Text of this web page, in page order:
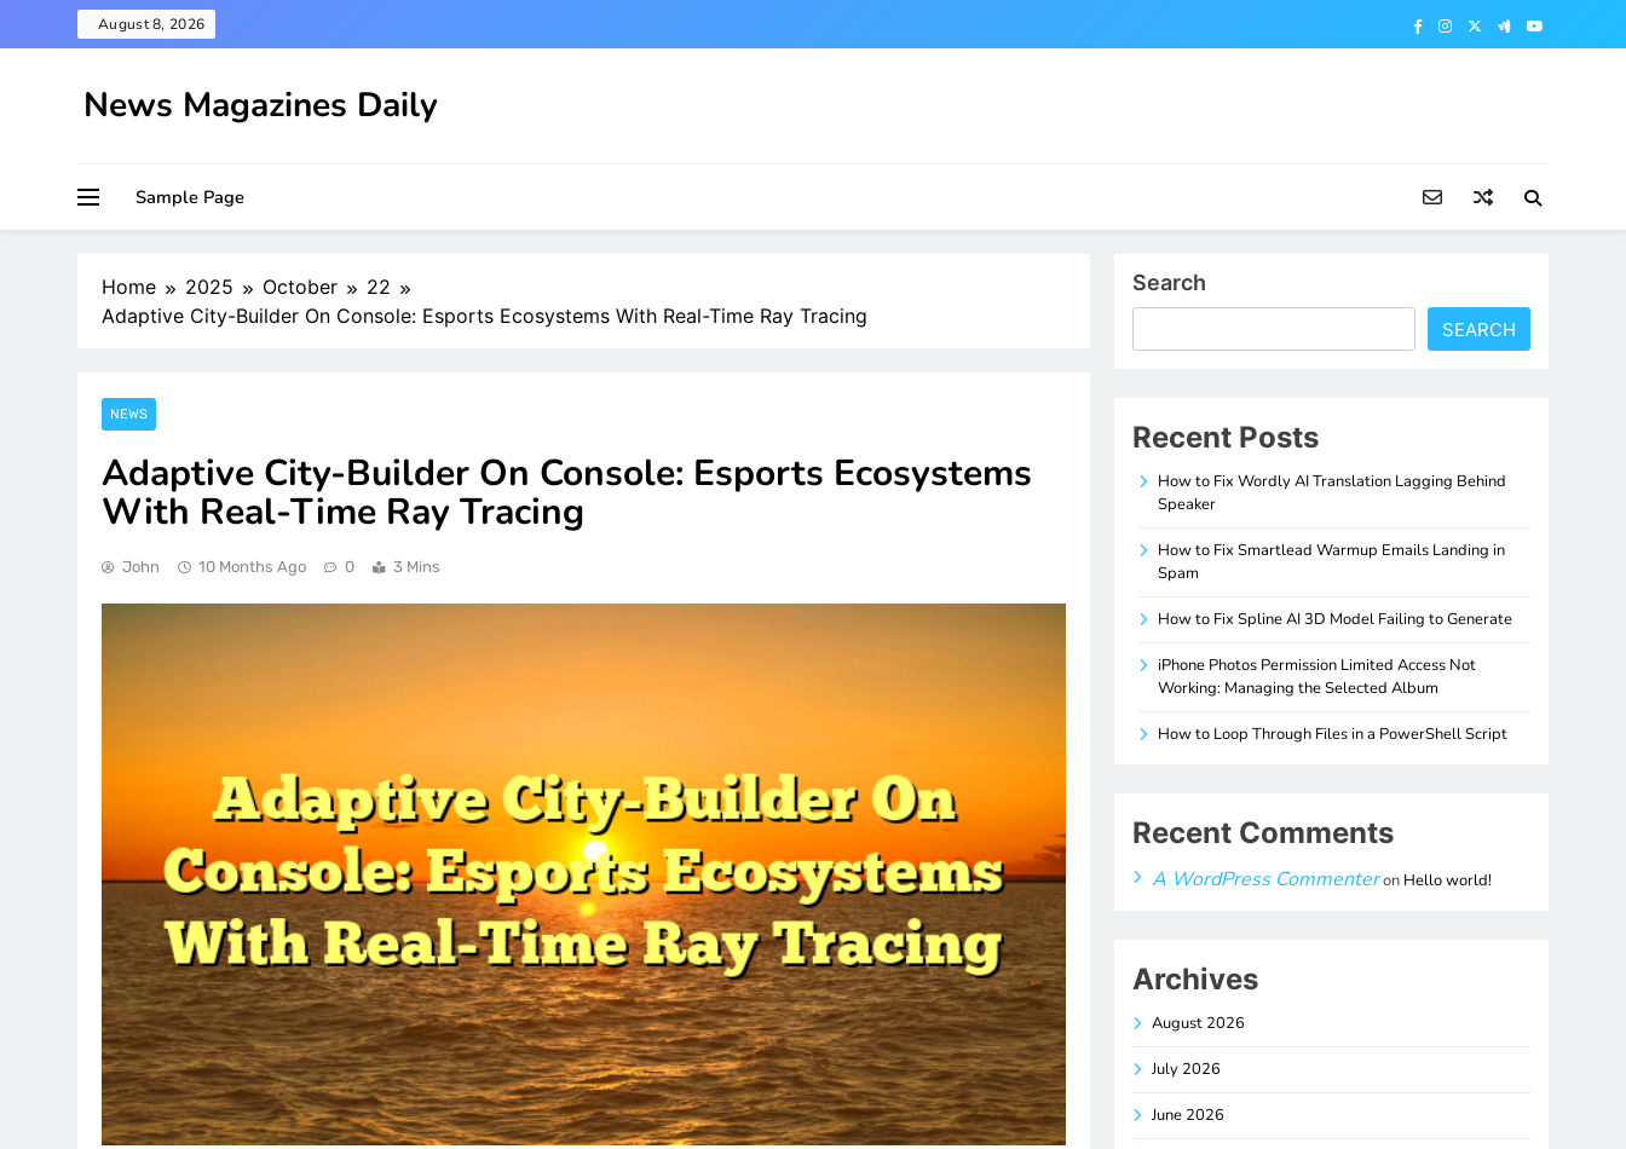
to
August 8, 2026
News Magazines Daily
Sample Page
Home 2025 October
22
Adaptive City-Builder On Console: Esports Ecosystems With Real-Time Ray Tracing
NEWS
Adaptive City-Builder On Console: Esports Ecosystems
With Real-Time Ray Tracing
John 10 Months Ago 0 3 Mins
Search
SEARCH
Recent Posts
How to Fix Wordly AI Translation Lagging Behind
Speaker
How to Fix Smartlead Warmup Emails Landing in
Spam
How to Fix Spline AI 3D Model Failing to Generate
iPhone Photos Permission Limited Access Not
Working: Managing the Selected Album
How to Loop Through Files in a PowerShell Script
Recent Comments
A WordPress Commenteron Hello world!
Archives
August 2026
July 2026
June 2026